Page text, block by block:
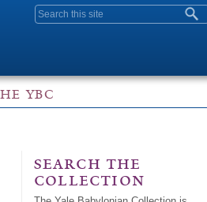
Search form
YBC
search the
collection